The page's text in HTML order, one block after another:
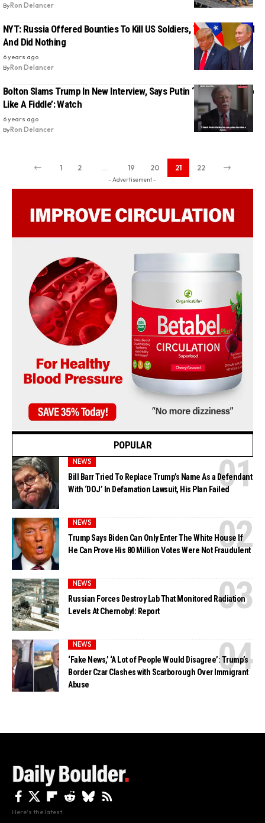
ByRon Delancer
NYT: Russia Offered Bounties To Kill US Soldiers, Trump Was Told
And Did Nothing
6 years ago
ByRon Delancer
Bolton Slams Trump In New Interview, Says Putin ‘Can Play Trump
Like A Fiddle’: Watch
6 years ago
ByRon Delancer
1 2 19 20 21 22
- Advertisement -
POPULAR
NEWS
Bill Barr Tried To Replace Trump’s Name As a Defendant
With ‘DOJ’ In Defamation Lawsuit, His Plan Failed
NEWS
Trump Says Biden Can Only Enter The White House If
He Can Prove His 80 Million Votes Were Not Fraudulent
NEWS
Russian Forces Destroy Lab That Monitored Radiation
Levels At Chernobyl: Report
NEWS
‘Fake News,’ ‘A Lot of People Would Disagree’: Trump’s
Border Czar Clashes with Scarborough Over Immigrant
Abuse
Here's the latest.